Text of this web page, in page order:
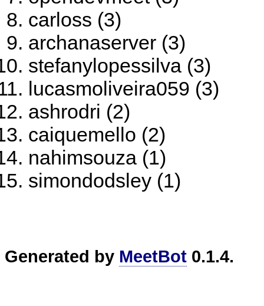
carloss (3)
archanaserver (3)
stefanylopessilva (3)
lucasmoliveira059 (3)
ashrodri (2)
caiquemello (2)
nahimsouza (1)
simondodsley (1)
Generated by MeetBot 0.1.4.